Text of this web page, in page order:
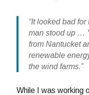
“It looked bad
man stood up …
from Nantucket
renewable
the wind farms.”
While I was working